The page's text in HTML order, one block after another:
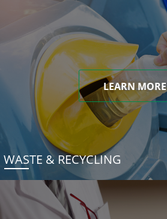
LEARN MORE
WASTE & RECYCLING